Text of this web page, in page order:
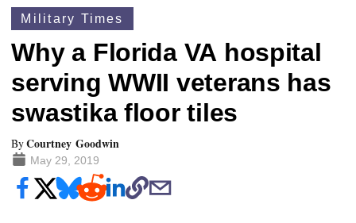
Military Times
Why a Florida VA hospital
serving WWII veterans has
swastika floor tiles
ByCourtney Goodwin
May 29, 2019